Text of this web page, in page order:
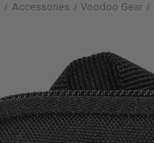
Accessories Voodoo Gear